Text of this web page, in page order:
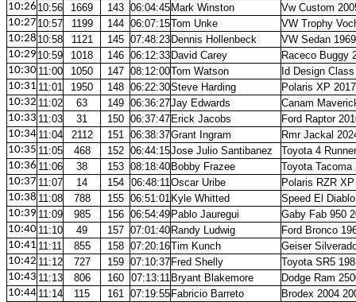
10:26 10:56 1669 143 06:04:45 Mark Winston
Vw Custom
10:27 10:57 1199 144 06:07:15Tom Unke
VW Trophy
10:28 10:58 1121 145 07:48:23 Dennis Hollenbeck
VW Sedan 1969
10:29 10:59 1018 146 06:12:33 David Carey
Raceco Buggy
10:30 11:00 1050 147 08:12:00Tom Watson
Id Design
10:31 11:01 1950 148 06:22:30Steve Harding
Polaris XP 2017
10:32 11:02 63 149 06:36:27Jay Edwards
Canam
10:33 11:03 31 150 06:37:47 Erick Jacobs
Ford Raptor
10:34 11:04 2112 151 06:38:37Grant Ingram
Rmr Jackal
10:35 11:05 468 152 06:44:15Jose Julio Santibanez
Toyota 4
10:36 11:06 38 153 08:18:40 Bobby Frazee
Toyota Tacoma
10:37 11:07 14 154 06:48:11Oscar Uribe
Polaris RZR
10:38 11:08 788 155 06:51:01 Kyle Whitted
Speed El
10:39 11:09 985 156 06:54:49 Pablo Jauregui
Gaby Fab 950
10:40 11:10 49 157 07:01:40 Randy Ludwig
Ford Bronco
10:41 11:11 855 158 07:20:16Tim Kunch
Geiser
10:42 11:12 727 159 07:10:37 Fred Shelly
Toyota SR5
10:43 11:13 806 160 07:13:11 Bryant Blakemore
Dodge Ram
10:44 11:14 115 161 07:19:55 Fabricio Barreto
Brodex 2004